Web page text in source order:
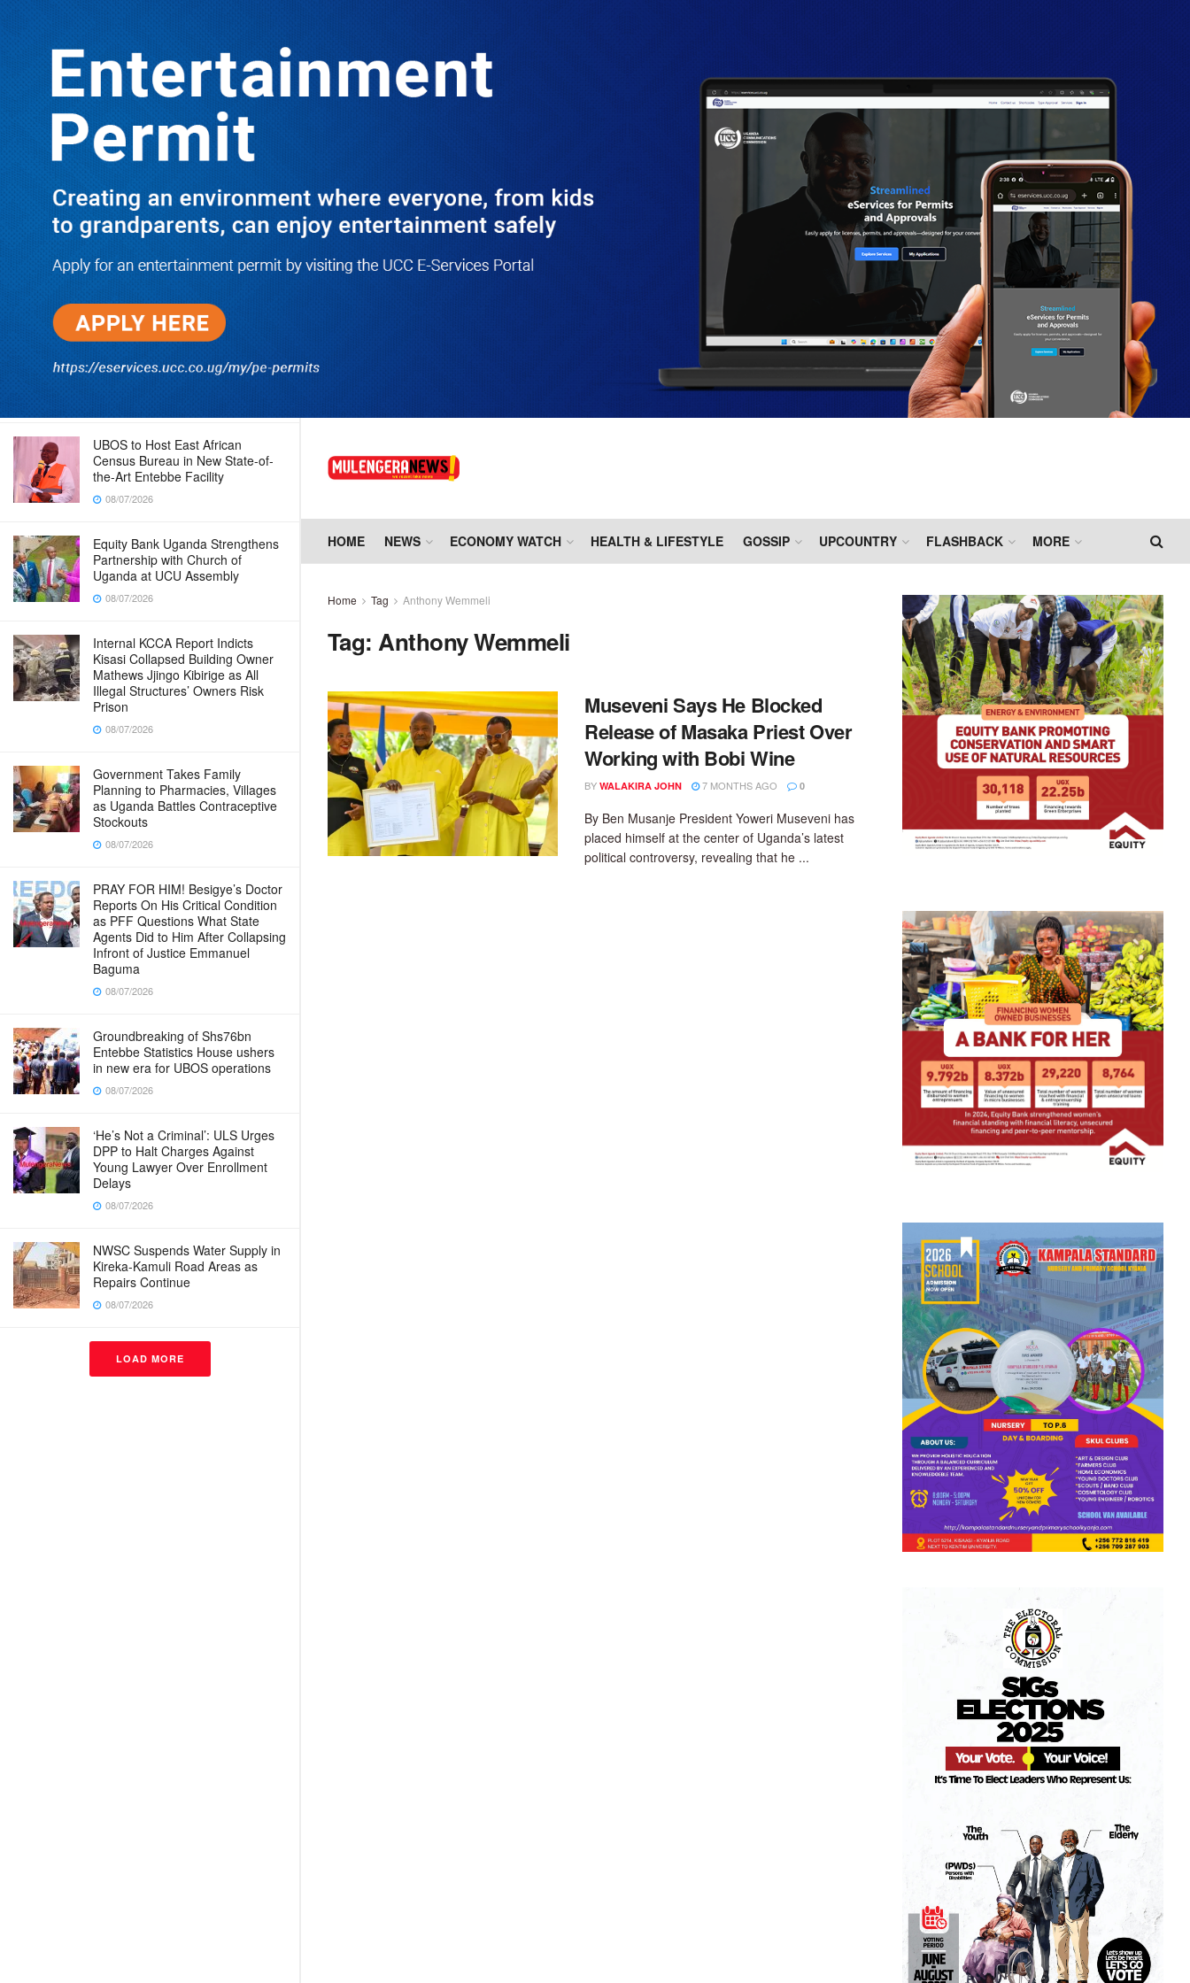
TRENDING
Boreholes Set to End Supply Woes
08/07/2026
Equity Bank Uganda Visits
Microhaem Scientifics to Promote
Local Manufacturing Growth
08/07/2026
Journalist Says New IUD
Increased Her Sexual Urge as
Government Defends Expanded
Family Planning Access During
08/07/2026
Run for Life: Pharmacists Launch
Sickle Cell Campaign to Push for
Affordable Treatment as Uganda
Continues to Battle Silent
Childhood Killer
08/07/2026
UBOS to Host East African
Census Bureau in New State-of-
the-Art Entebbe Facility
08/07/2026
Equity Bank Uganda Strengthens
Partnership with Church of
Uganda at UCU Assembly
08/07/2026
Internal KCCA Report Indicts
Kisasi Collapsed Building Owner
Mathews Jjingo Kibirige as All
Illegal Structures’ Owners Risk
Prison
08/07/2026
Government Takes Family
Planning to Pharmacies, Villages
as Uganda Battles Contraceptive
Stockouts
08/07/2026
PRAY FOR HIM! Besigye’s Doctor
Reports On His Critical Condition
as PFF Questions What State
Agents Did to Him After Collapsing
Infront of Justice Emmanuel
Baguma
08/07/2026
Groundbreaking of Shs76bn
Entebbe Statistics House ushers
in new era for UBOS operations
08/07/2026
‘He’s Not a Criminal’: ULS Urges
DPP to Halt Charges Against
Young Lawyer Over Enrollment
Delays
08/07/2026
NWSC Suspends Water Supply in
Kireka-Kamuli Road Areas as
Repairs Continue
08/07/2026
LOAD MORE
HOME NEWS ECONOMY WATCH HEALTH & LIFESTYLE GOSSIP UPCOUNTRY FLASHBACK MORE
Home Tag Anthony Wemmeli
Tag:Anthony Wemmeli
Museveni Says He Blocked
Release of Masaka Priest Over
Working with Bobi Wine
BY WALAKIRA JOHN 7 MONTHS AGO 0
By Ben Musanje President Yoweri Museveni has
placed himself at the center of Uganda’s latest
political controversy, revealing that he ...